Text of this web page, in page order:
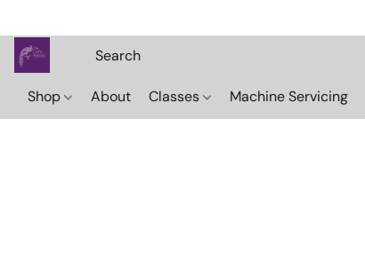
Shop About Classes Machine Servicing